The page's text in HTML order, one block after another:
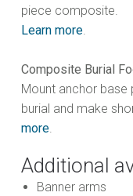
piece composite.
Learn more.
Composite Burial
Mount anchor base
burial and make
more.
Additional
Banner arms